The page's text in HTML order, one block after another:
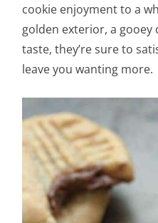
cookie enjoyment to a
golden exterior, a gooey
taste, they’re sure to
leave you wanting more.